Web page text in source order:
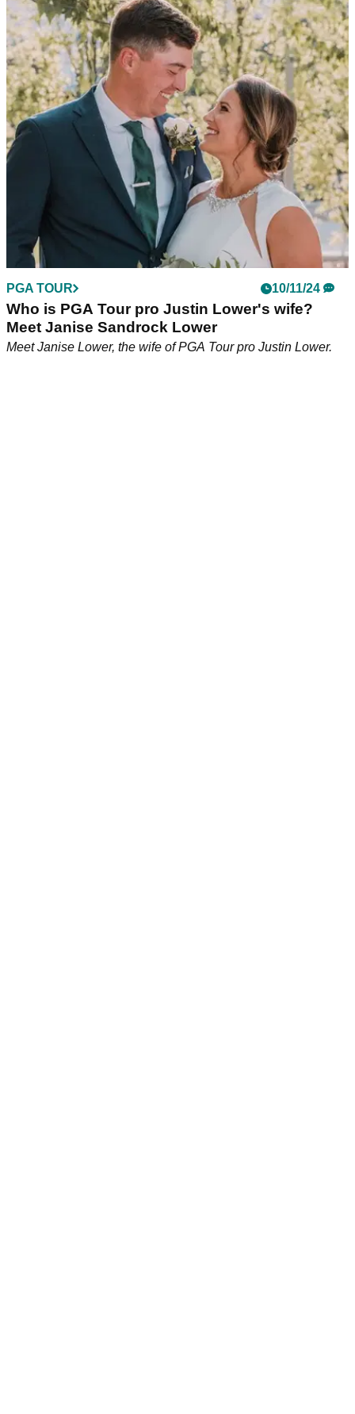
PGA TOUR 16/11/24
PGA Tour pro drops one of the wildest
opinions of 2024: 'If a top 10 player was here...'
PGA Tour pro Justin Lower believes tournament officials
would have called play on a windy day in Bermuda 'if a top
10 or top 15 player in the world was here'.
PGA TOUR 10/11/24
Who is PGA Tour pro Justin Lower's wife?
Meet Janise Sandrock Lower
Meet Janise Lower, the wife of PGA Tour pro Justin Lower.